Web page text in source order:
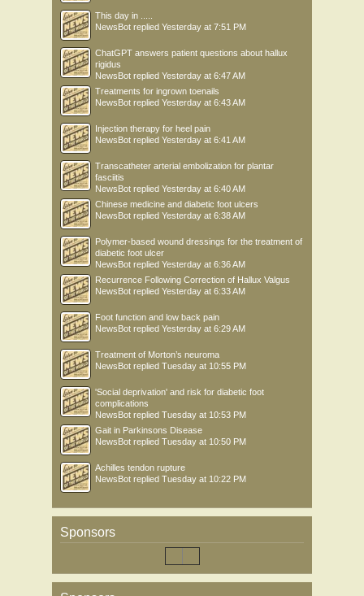
This day in .....
NewsBot replied Yesterday at 7:51 PM
ChatGPT answers patient questions about hallux
rigidus
NewsBot replied Yesterday at 6:47 AM
Treatments for ingrown toenails
NewsBot replied Yesterday at 6:43 AM
Injection therapy for heel pain
NewsBot replied Yesterday at 6:41 AM
Transcatheter arterial embolization for plantar
fasciitis
NewsBot replied Yesterday at 6:40 AM
Chinese medicine and diabetic foot ulcers
NewsBot replied Yesterday at 6:38 AM
Polymer-based wound dressings for the treatment of
diabetic foot ulcer
NewsBot replied Yesterday at 6:36 AM
Recurrence Following Correction of Hallux Valgus
NewsBot replied Yesterday at 6:33 AM
Foot function and low back pain
NewsBot replied Yesterday at 6:29 AM
Treatment of Morton’s neuroma
NewsBot replied Tuesday at 10:55 PM
'Social deprivation' and risk for diabetic foot
complications
NewsBot replied Tuesday at 10:53 PM
Gait in Parkinsons Disease
NewsBot replied Tuesday at 10:50 PM
Achilles tendon rupture
NewsBot replied Tuesday at 10:22 PM
Sponsors